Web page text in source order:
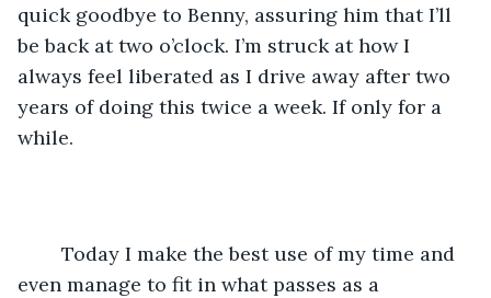
quick goodbye to Benny, assuring him that I’ll
be back at two o’clock. I’m struck at how I
always feel liberated as I drive away after two
years of doing this twice a week. If only for a
while.
even manage to fit in what passes as a